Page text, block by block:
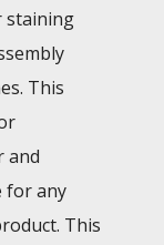
staining
This
and
for any
This